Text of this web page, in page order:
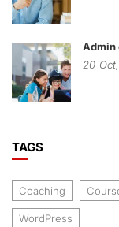
Admin
20 Oct,
TAGS
Coaching
WordPress